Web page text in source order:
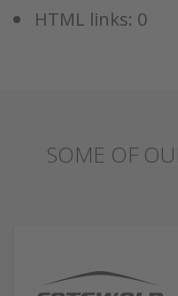
HTML links: 0
SOME OF